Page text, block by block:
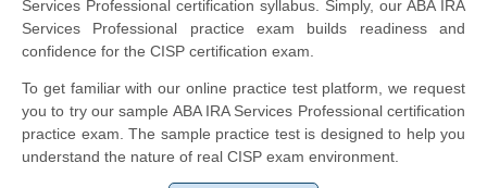
Services Professional certification syllabus. Simply, our ABA IRA
Services Professional practice exam builds readiness and
confidence for the CISP certification exam.
To get familiar with our online practice test platform, we request
you to try our sample ABA IRA Services Professional certification
practice exam. The sample practice test is designed to help you
understand the nature of real CISP exam environment.